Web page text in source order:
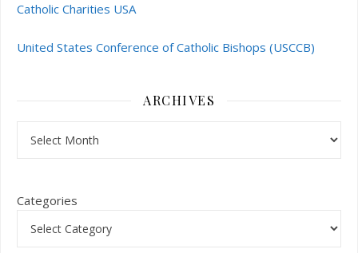
Catholic Charities USA
United States Conference of Catholic Bishops (USCCB)
ARCHIVES
Categories